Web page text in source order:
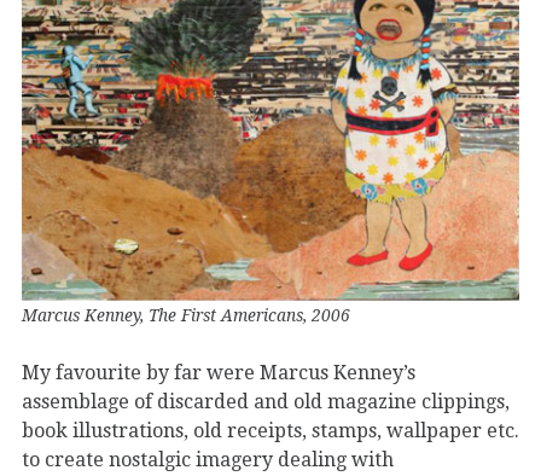
Marcus Kenney, The First Americans, 2006
My favourite by far were Marcus Kenney’s
assemblage of discarded and old magazine clippings,
book illustrations, old receipts, stamps, wallpaper etc.
to create nostalgic imagery dealing with